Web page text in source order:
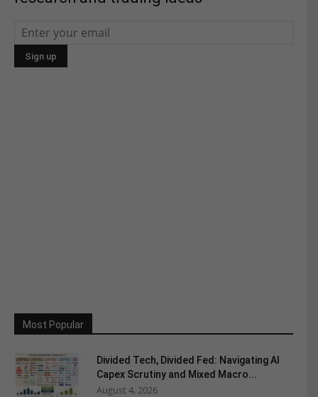
Most Popular
Divided Tech, Divided Fed: Navigating AI
Capex Scrutiny and Mixed Macro...
August 4, 2026